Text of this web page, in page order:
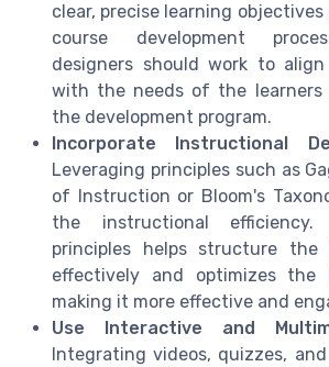
clear, precise learning
course development
designers should work to
with the needs of the
the development program.
Incorporate Instructional
Leveraging principles such as
of Instruction or Bloom's
the instructional efficiency.
principles helps structure the
effectively and optimizes the
making it more effective and
Use Interactive and
Integrating videos, quizzes,